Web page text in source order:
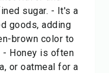
sugar. - It's a
goods, adding
brown color to
- Honey is often
or oatmeal for a